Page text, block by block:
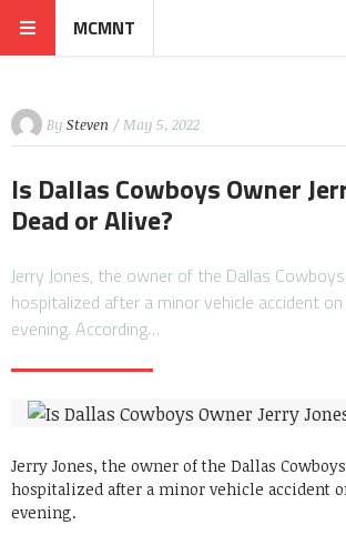
MCMNT
By Steven / May 5, 2022
Is Dallas Cowboys Owner
Dead or Alive?
Jerry Jones, the owner of the Dallas
hospitalized after a minor vehicle accident
evening. According…
Jerry Jones, the owner of the Dallas
hospitalized after a minor vehicle accident
evening.